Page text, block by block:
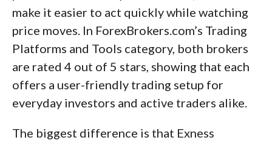
make it easier to act quickly while watching
price moves. In ForexBrokers.com’s Trading
Platforms and Tools category, both brokers
are rated 4 out of 5 stars, showing that each
offers a user-friendly trading setup for
everyday investors and active traders alike.
The biggest difference is that Exness